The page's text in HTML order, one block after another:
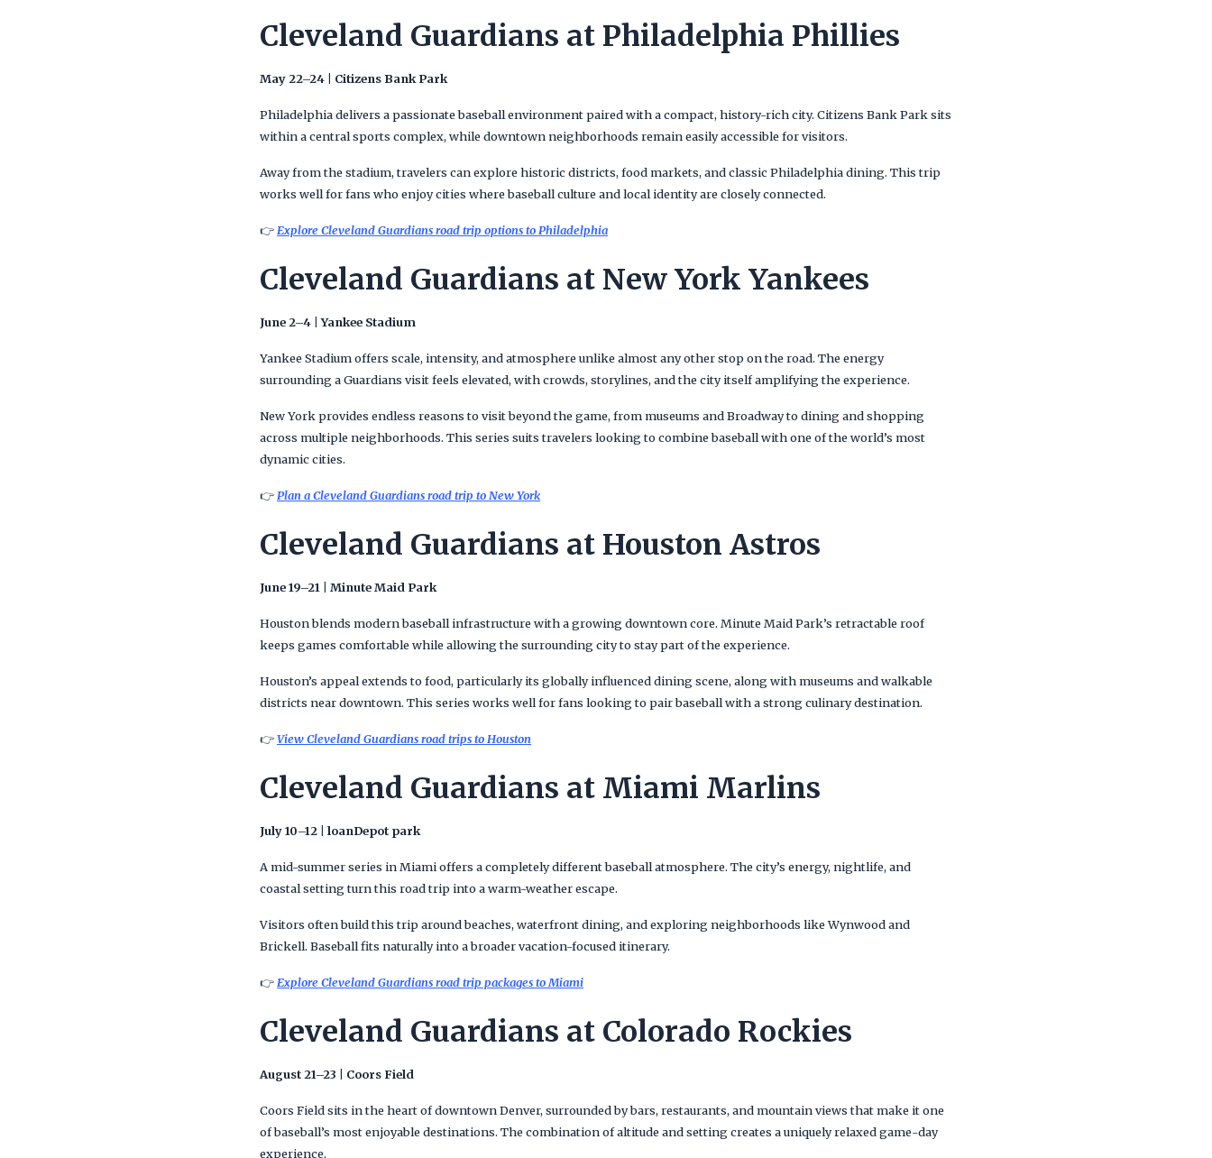
Cleveland Guardians at Philadelphia Phillies
May 22–24 | Citizens Bank Park
Philadelphia delivers a passionate baseball environment paired with a compact, history-rich city. Citizens Bank Park sits
within a central sports complex, while downtown neighborhoods remain easily accessible for visitors.
Away from the stadium, travelers can explore historic districts, food markets, and classic Philadelphia dining. This trip
works well for fans who enjoy cities where baseball culture and local identity are closely connected.
👉 Explore Cleveland Guardians road trip options to Philadelphia
Cleveland Guardians at New York Yankees
June 2–4 | Yankee Stadium
Yankee Stadium offers scale, intensity, and atmosphere unlike almost any other stop on the road. The energy
surrounding a Guardians visit feels elevated, with crowds, storylines, and the city itself amplifying the experience.
New York provides endless reasons to visit beyond the game, from museums and Broadway to dining and shopping
across multiple neighborhoods. This series suits travelers looking to combine baseball with one of the world’s most
dynamic cities.
👉 Plan a Cleveland Guardians road trip to New York
Cleveland Guardians at Houston Astros
June 19–21 | Minute Maid Park
Houston blends modern baseball infrastructure with a growing downtown core. Minute Maid Park’s retractable roof
keeps games comfortable while allowing the surrounding city to stay part of the experience.
Houston’s appeal extends to food, particularly its globally influenced dining scene, along with museums and walkable
districts near downtown. This series works well for fans looking to pair baseball with a strong culinary destination.
👉View Cleveland Guardians road trips to Houston
Cleveland Guardians at Miami Marlins
July 10–12 | loanDepot park
A mid-summer series in Miami offers a completely different baseball atmosphere. The city’s energy, nightlife, and
coastal setting turn this road trip into a warm-weather escape.
Visitors often build this trip around beaches, waterfront dining, and exploring neighborhoods like Wynwood and
Brickell. Baseball fits naturally into a broader vacation-focused itinerary.
👉 Explore Cleveland Guardians road trip packages to Miami
Cleveland Guardians at Colorado Rockies
August 21–23 | Coors Field
Coors Field sits in the heart of downtown Denver, surrounded by bars, restaurants, and mountain views that make it one
of baseball’s most enjoyable destinations. The combination of altitude and setting creates a uniquely relaxed game-day
experience.